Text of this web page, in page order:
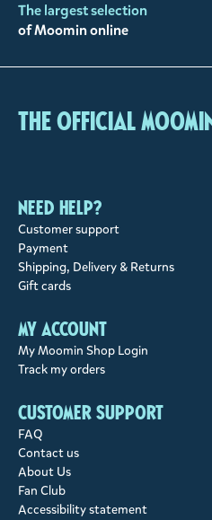
The largest selection
of Moomin online
The Official
Need help?
Customer support
Payment
Shipping, Delivery & Returns
Gift cards
My account
My Moomin Shop Login
Track my orders
Customer support
FAQ
Contact us
About Us
Fan Club
Accessibility statement